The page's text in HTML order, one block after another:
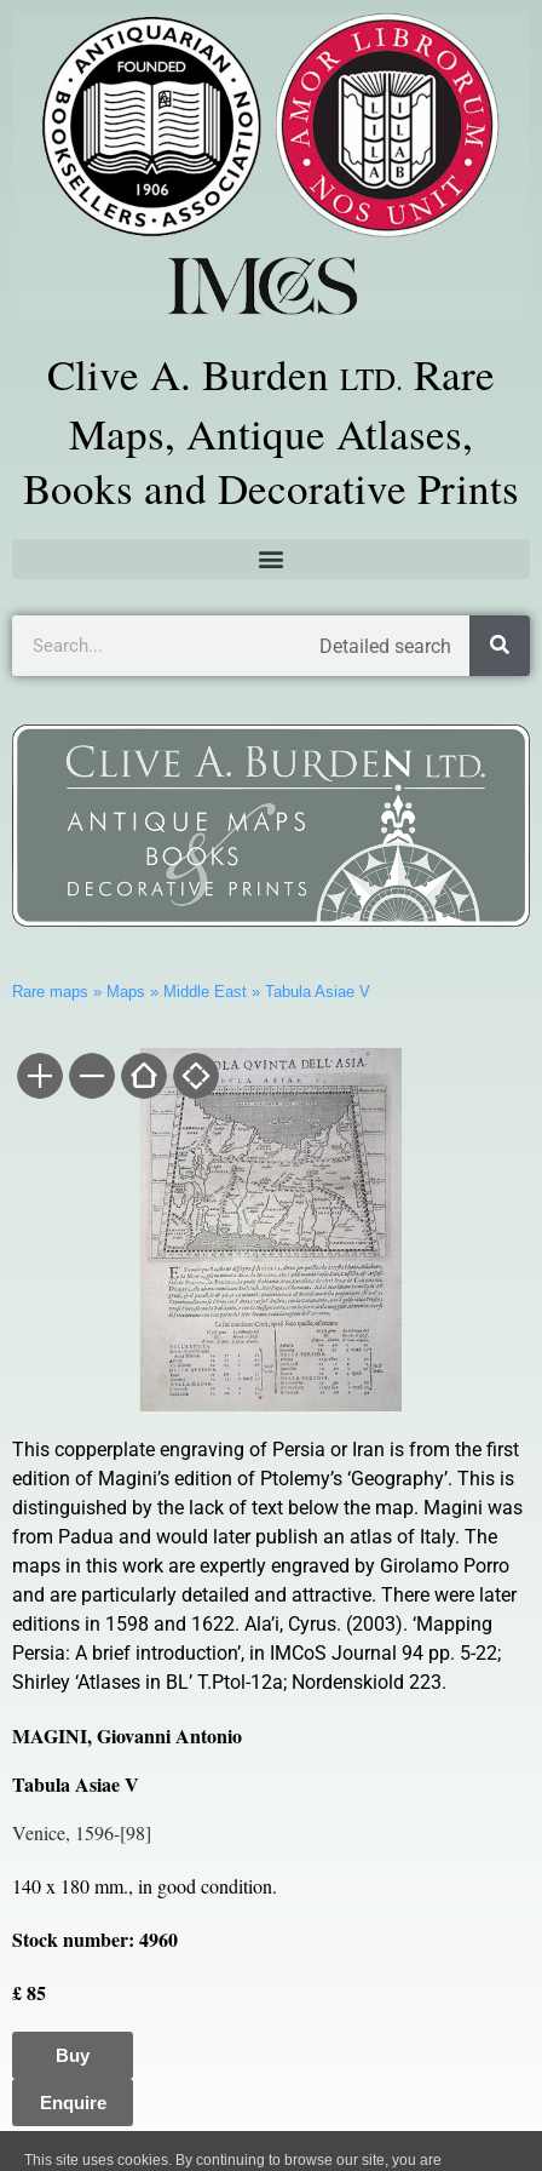
Clive A. Burden LTD. Rare
Maps, Antique Atlases,
Books and Decorative Prints
Detailed search
Rare maps » Maps » Middle East » Tabula Asiae V
This copperplate engraving of Persia or Iran is from the first
edition of Magini’s edition of Ptolemy’s ‘Geography’. This is
distinguished by the lack of text below the map. Magini was
from Padua and would later publish an atlas of Italy. The
maps in this work are expertly engraved by Girolamo Porro
and are particularly detailed and attractive. There were later
editions in 1598 and 1622. Ala’i, Cyrus. (2003). ‘Mapping
Persia: A brief introduction’, in IMCoS Journal 94 pp. 5-22;
Shirley ‘Atlases in BL’ T.Ptol-12a; Nordenskiold 223.
MAGINI, Giovanni Antonio
Tabula Asiae V
Venice, 1596-[98]
140 x 180 mm., in good condition.
Stock number: 4960
£ 85
Buy
Enquire
This site uses cookies. By continuing to browse our site, you are